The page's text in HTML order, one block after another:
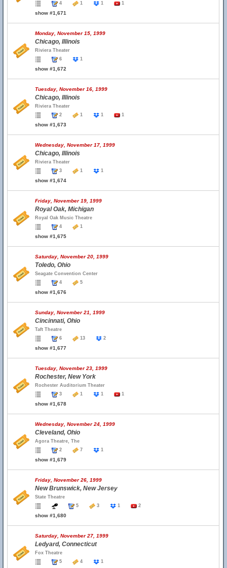
4
1 1 1
show #1,671
Monday, November 15, 1999
Chicago, Illinois
Riviera Theater
6
1
show #1,672
Tuesday, November 16, 1999
Chicago, Illinois
Riviera Theater
2
1 1 1
show #1,673
Wednesday, November 17, 1999
Chicago, Illinois
Riviera Theater
3
1 1
show #1,674
Friday, November 19, 1999
Royal Oak, Michigan
Royal Oak Music Theatre
4
1
show #1,675
Saturday, November 20, 1999
Toledo, Ohio
Seagate Convention Center
4
5
show #1,676
Sunday, November 21, 1999
Cincinnati, Ohio
Taft Theatre
6
13 2
show #1,677
Tuesday, November 23, 1999
Rochester, New York
Rochester Auditorium Theater
3
1 1 1
show #1,678
Wednesday, November 24, 1999
Cleveland, Ohio
Agora Theatre, The
2
7 1
show #1,679
Friday, November 26, 1999
New Brunswick, New Jersey
State Theatre
5
3 1 2
show #1,680
Saturday, November 27, 1999
Ledyard, Connecticut
Fox Theatre
5
4 1